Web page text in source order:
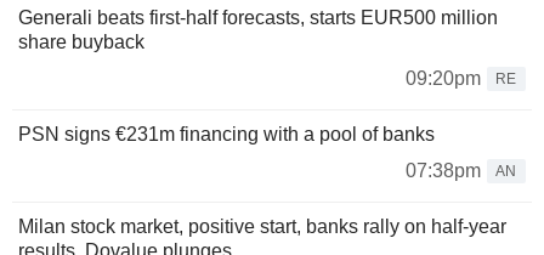
Generali beats first-half forecasts, starts EUR500 million
share buyback
09:20pm
RE
PSN signs €231m financing with a pool of banks
07:38pm
AN
Milan stock market, positive start, banks rally on half-year
results, Dovalue plunges